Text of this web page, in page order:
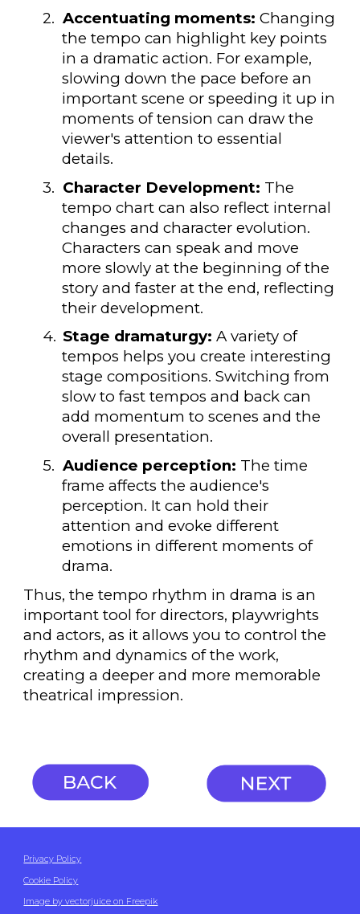
2. Accentuating moments: Changing
the tempo can highlight key points
in a dramatic action. For example,
slowing down the pace before an
important scene or speeding it up in
moments of tension can draw the
viewer's attention to essential
details.
3. Character Development: The
tempo chart can also reflect internal
changes and character evolution.
Characters can speak and move
more slowly at the beginning of the
story and faster at the end, reflecting
their development.
4. Stage dramaturgy: A variety of
tempos helps you create interesting
stage compositions. Switching from
slow to fast tempos and back can
add momentum to scenes and the
overall presentation.
5. Audience perception: The time
frame affects the audience's
perception. It can hold their
attention and evoke different
emotions in different moments of
drama.
Thus, the tempo rhythm in drama is an
important tool for directors, playwrights
and actors, as it allows you to control the
rhythm and dynamics of the work,
creating a deeper and more memorable
theatrical impression.
Privacy Policy
Cookie Policy
Image by vectorjuice on Freepik